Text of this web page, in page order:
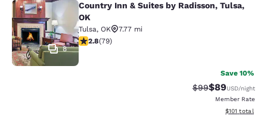
Country Inn & Suites by Radisson,
8
Country Inn & Suites by Radisson, Tulsa,
OK
Tulsa, OK
7.77 mi
2.78 stars rating. Fair. 79 reviews
2.8(79)
Save 10%
Strikethrough
$99Discounted
$89USD/night
Member Rate
View
$101 total